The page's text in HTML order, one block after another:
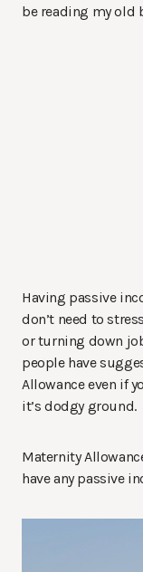
be reading my old
Having passive
don’t need to
or turning down
people have
Allowance even if
it’s dodgy ground.
Maternity
have any passive